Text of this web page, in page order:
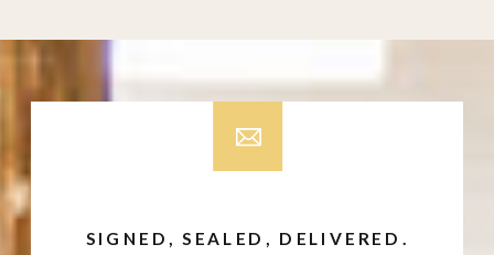
SIGNED, SEALED, DELIVERED.